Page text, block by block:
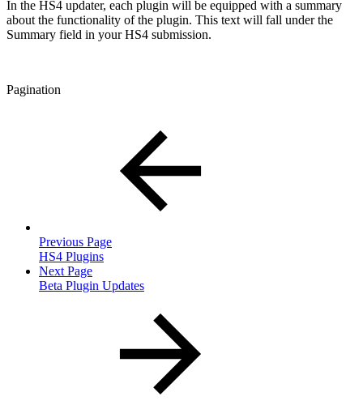
In the HS4 updater, each plugin will be equipped with a summary
about the functionality of the plugin. This text will fall under the
Summary field in your HS4 submission.
Pagination
Previous Page
HS4 Plugins
Next Page
Beta Plugin Updates